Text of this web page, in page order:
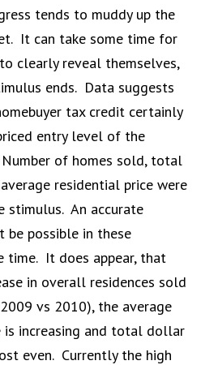
tends to muddy up the
It can take some time for
clearly reveal themselves,
ends. Data suggests
tax credit certainly
entry level of the
of homes sold, total
residential price were
stimulus. An accurate
be possible in these
time. It does appear, that
in overall residences sold
vs 2010), the average
is increasing and total dollar
even. Currently the high